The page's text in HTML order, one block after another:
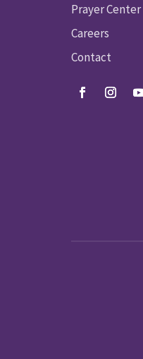
Prayer Center
Careers
Contact